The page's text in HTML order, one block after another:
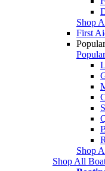
Shop
First
Shop
Shop All